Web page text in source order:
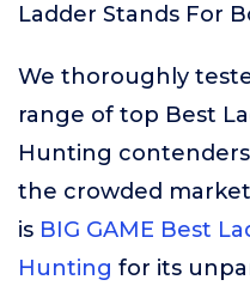
Ladder Stands For
We thoroughly
range of top Best
Hunting
the crowded
is BIG GAME Best
Hunting for its